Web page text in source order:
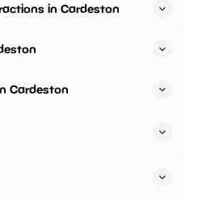
in Cardeston
Cardeston